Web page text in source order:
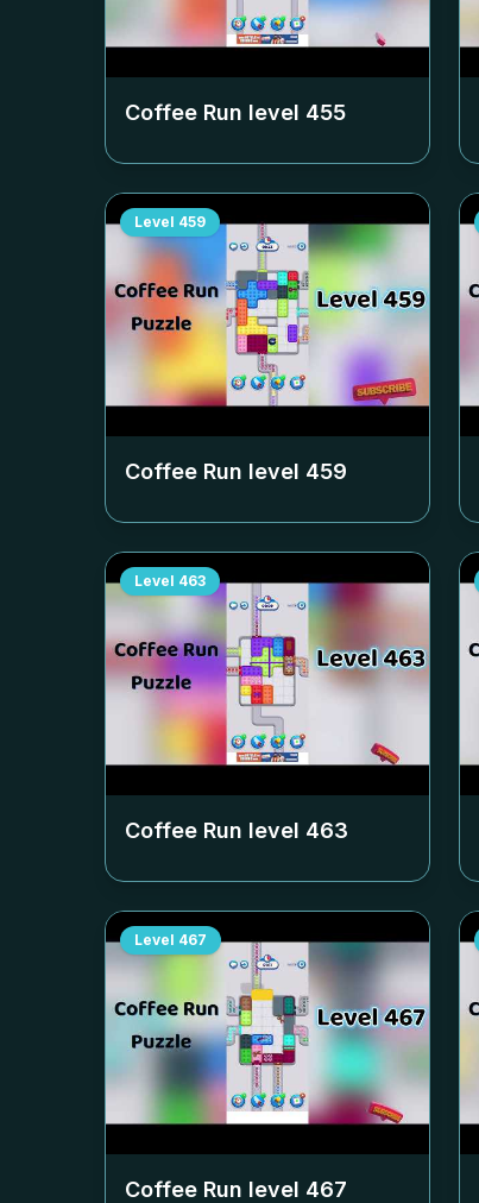
Coffee Run level 455
Level 459
Coffee Run level 459
Level 463
Coffee Run level 463
Level 467
Coffee Run level 467